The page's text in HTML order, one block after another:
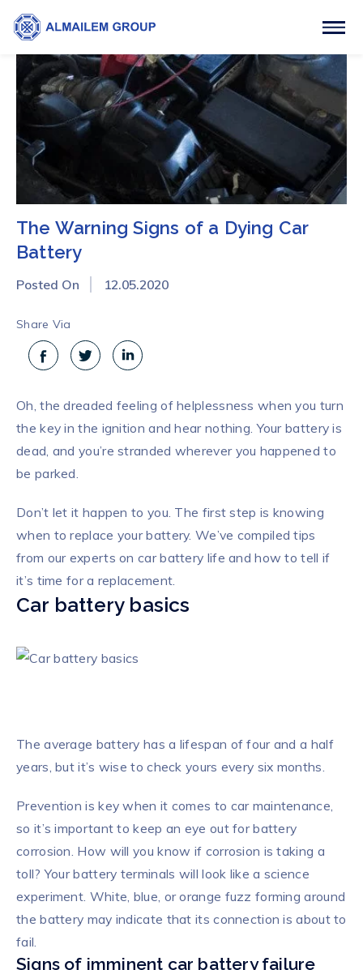
The Warning Signs of a Dying Car
Battery
Posted On 12.05.2020
Share Via
Oh, the dreaded feeling of helplessness when you turn
the key in the ignition and hear nothing. Your battery is
dead, and you’re stranded wherever you happened to
be parked.
Don’t let it happen to you. The first step is knowing
when to replace your battery. We’ve compiled tips
from our experts on car battery life and how to tell if
it’s time for a replacement.
Car battery basics
The average battery has a lifespan of four and a half
years, but it’s wise to check yours every six months.
Prevention is key when it comes to car maintenance,
so it’s important to keep an eye out for battery
corrosion. How will you know if corrosion is taking a
toll? Your battery terminals will look like a science
experiment. White, blue, or orange fuzz forming around
the battery may indicate that its connection is about to
fail.
Signs of imminent car battery failure